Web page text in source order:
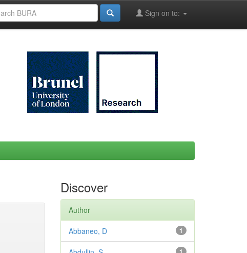
Sign on to:
Discover
Author
1
Abbaneo, D